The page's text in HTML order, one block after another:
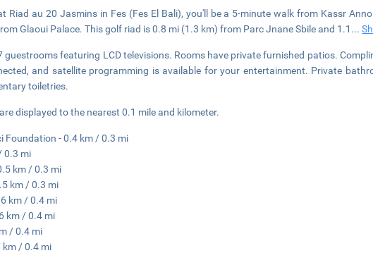
Riad au 20 Jasmins in Fes (Fes El Bali), you'll be a 5-minute walk from Kassr
Glaoui Palace. This golf riad is 0.8 mi (1.3 km) from Parc Jnane Sbile and 1.1 ...
guestrooms featuring LCD televisions. Rooms have private furnished patios.
and satellite programming is available for your entertainment. Private
toiletries.
displayed to the nearest 0.1 mile and kilometer.
Foundation - 0.4 km / 0.3 mi
0.3 mi
km / 0.3 mi
km / 0.3 mi
km / 0.4 mi
km / 0.4 mi
/ 0.4 mi
km / 0.4 mi